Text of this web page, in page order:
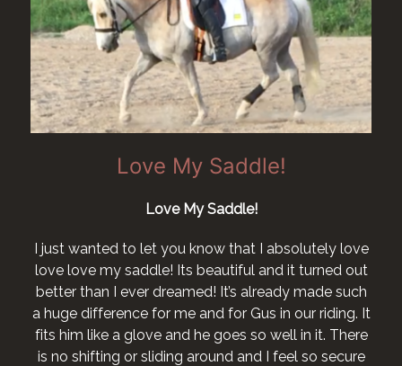
Love My Saddle!
Love My Saddle!
I just wanted to let you know that I absolutely love
love love my saddle! Its beautiful and it turned out
better than I ever dreamed! It’s already made such
a huge difference for me and for Gus in our riding. It
fits him like a glove and he goes so well in it. There
is no shifting or sliding around and I feel so secure